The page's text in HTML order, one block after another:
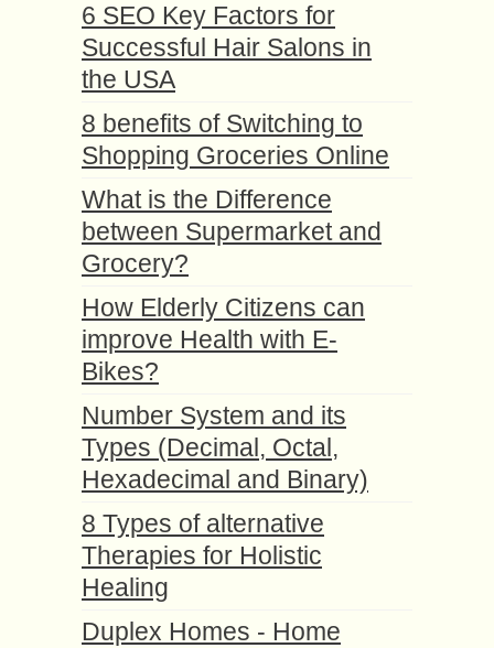
6 SEO Key Factors for
Successful Hair Salons in
the USA
8 benefits of Switching to
Shopping Groceries Online
What is the Difference
between Supermarket and
Grocery?
How Elderly Citizens can
improve Health with E-
Bikes?
Number System and its
Types (Decimal, Octal,
Hexadecimal and Binary)
8 Types of alternative
Therapies for Holistic
Healing
Duplex Homes - Home